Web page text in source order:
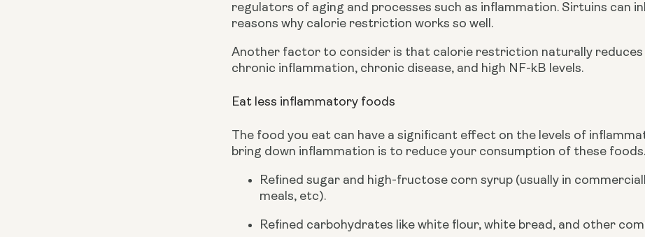
regulators of aging and processes such as inflammation. Sirtuins can
reasons why calorie restriction works so well.
Another factor to consider is that calorie restriction naturally reduces
chronic inflammation, chronic disease, and high NF-kB levels.
Eat less inflammatory foods
The food you eat can have a significant effect on the levels of
bring down inflammation is to reduce your consumption of these
Refined sugar and high-fructose corn syrup (usually in
meals, etc).
Refined carbohydrates like white flour, white bread, and other